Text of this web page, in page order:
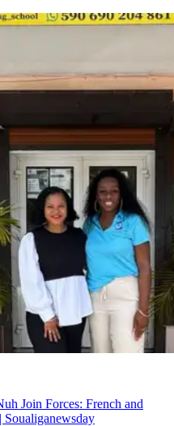
Join Forces: French and